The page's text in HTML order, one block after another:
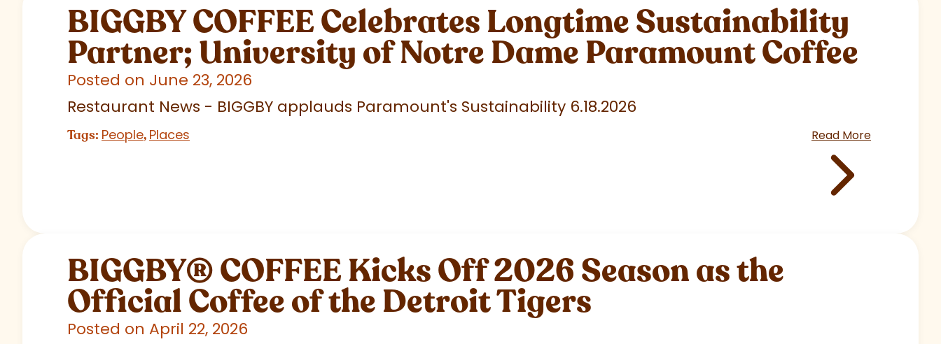
BIGGBY COFFEE Celebrates Longtime Sustainability
Partner; University of Notre Dame Paramount Coffee
Posted on June 23, 2026
Restaurant News - BIGGBY applauds Paramount's Sustainability 6.18.2026
Tags: People, Places Read More
BIGGBY®COFFEE Kicks Off 2026 Season as the
Official Coffee of the Detroit Tigers
Posted on April 22, 2026